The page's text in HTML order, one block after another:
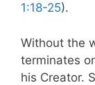
1:18-25).
Without the
terminates
his Creator.